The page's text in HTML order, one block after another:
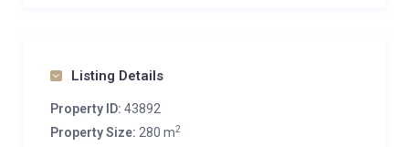
5 Bathrooms
1 Additional WCs
10 Dining table seats
Listing Details
Property ID: 43892
Property Size: 280 m2